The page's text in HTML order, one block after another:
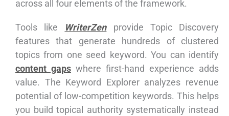
across all four elements of the framework.
Tools like WriterZenprovide Topic Discovery
features that generate hundreds of clustered
topics from one seed keyword. You can identify
content gaps where first-hand experience adds
value. The Keyword Explorer analyzes revenue
potential of low-competition keywords. This helps
you build topical authority systematically instead